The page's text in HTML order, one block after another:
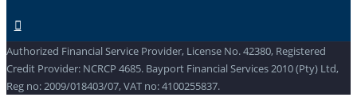
Authorized Financial Service Provider, License No. 42380, Registered
Credit Provider: NCRCP 4685. Bayport Financial Services 2010 (Pty) Ltd,
Reg no: 2009/018403/07, VAT no: 4100255837.